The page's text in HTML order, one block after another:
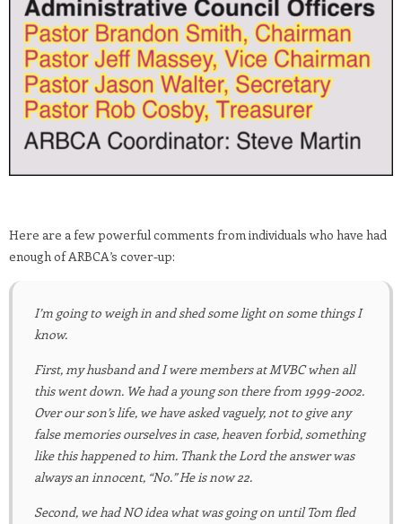
Here are a few powerful comments from individuals who have had
enough of ARBCA’s cover-up:
I’m going to weigh in and shed some light on some things I
know.
First, my husband and I were members at MVBC when all
this went down. We had a young son there from 1999-2002.
Over our son’s life, we have asked vaguely, not to give any
false memories ourselves in case, heaven forbid, something
like this happened to him. Thank the Lord the answer was
always an innocent, “No.” He is now 22.
Second, we had NO idea what was going on until Tom fled